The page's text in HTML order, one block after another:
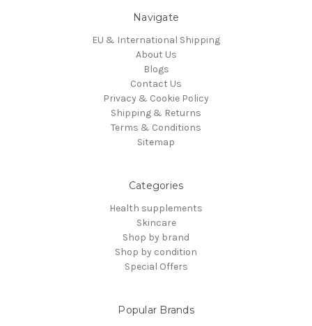
Navigate
EU & International Shipping
About Us
Blogs
Contact Us
Privacy & Cookie Policy
Shipping & Returns
Terms & Conditions
Sitemap
Categories
Health supplements
Skincare
Shop by brand
Shop by condition
Special Offers
Popular Brands